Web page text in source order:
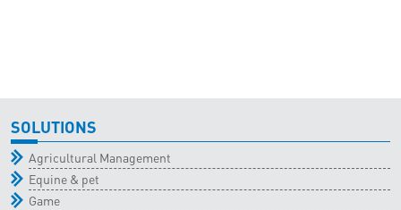
SOLUTIONS
Agricultural Management
Equine & pet
Game